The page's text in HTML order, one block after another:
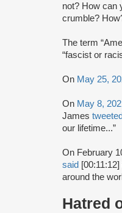
not? How can
crumble?
The term
“fascist or
On May 25,
On May 8,
James
our lifetime...”
On February
said
around the
Hatred